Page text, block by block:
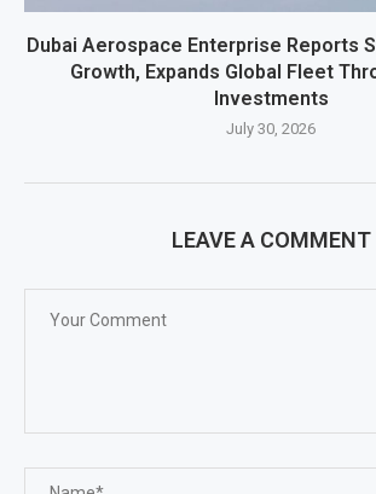
Dubai Aerospace Enterprise Reports
Growth, Expands Global Fleet
Investments
July 30, 2026
LEAVE A COMMENT